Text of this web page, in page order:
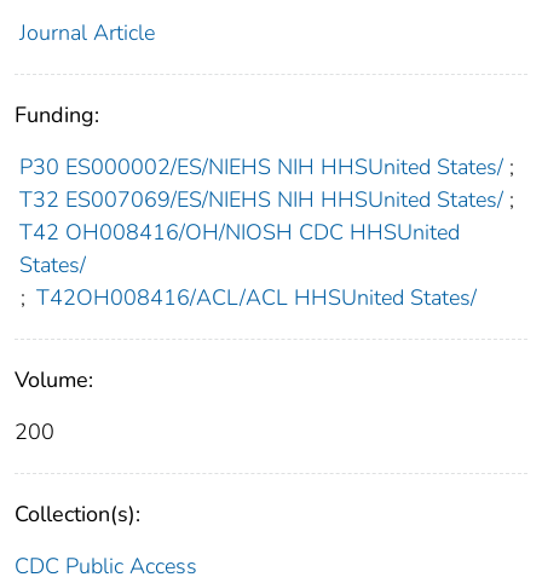
Journal Article
Funding:
P30 ES000002/ES/NIEHS NIH HHSUnited States/ ;
T32 ES007069/ES/NIEHS NIH HHSUnited States/ ;
T42 OH008416/OH/NIOSH CDC HHSUnited
States/
; T42OH008416/ACL/ACL HHSUnited States/
Volume:
200
Collection(s):
CDC Public Access